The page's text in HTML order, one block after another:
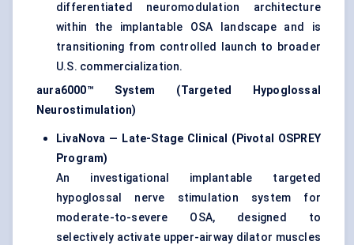
differentiated neuromodulation architecture
within the implantable OSA landscape and is
transitioning from controlled launch to broader
U.S. commercialization.
aura6000™ System (Targeted Hypoglossal
Neurostimulation)
LivaNova — Late-Stage Clinical (Pivotal OSPREY
Program)
An investigational implantable targeted
hypoglossal nerve stimulation system for
moderate-to-severe OSA, designed to
selectively activate upper-airway dilator muscles